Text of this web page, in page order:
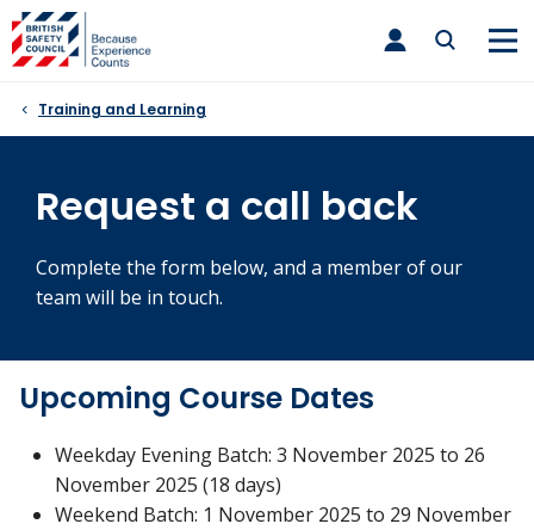
Skip
to
content
toggle
main
Training and Learning
Request a call back
Complete the form below, and a member of our
team will be in touch.
Upcoming Course Dates
Weekday Evening Batch: 3 November 2025 to 26
November 2025 (18 days)
Weekend Batch: 1 November 2025 to 29 November